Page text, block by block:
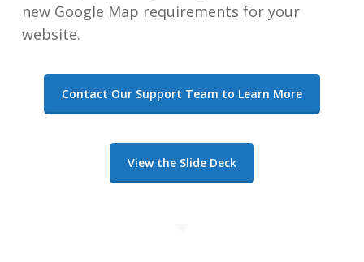
new Google Map requirements for your
website.
Contact Our Support Team to Learn More
View the Slide Deck